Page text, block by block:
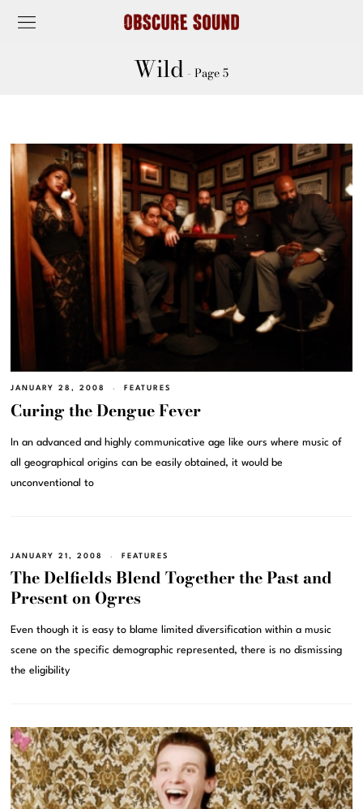
Wild - Page 5
JANUARY 28, 2008 FEATURES
Curing the Dengue Fever
In an advanced and highly communicative age like ours where music of
all geographical origins can be easily obtained, it would be
unconventional to
JANUARY 21, 2008 FEATURES
The Delfields Blend Together the Past and
Present on Ogres
Even though it is easy to blame limited diversification within a music
scene on the specific demographic represented, there is no dismissing
the eligibility